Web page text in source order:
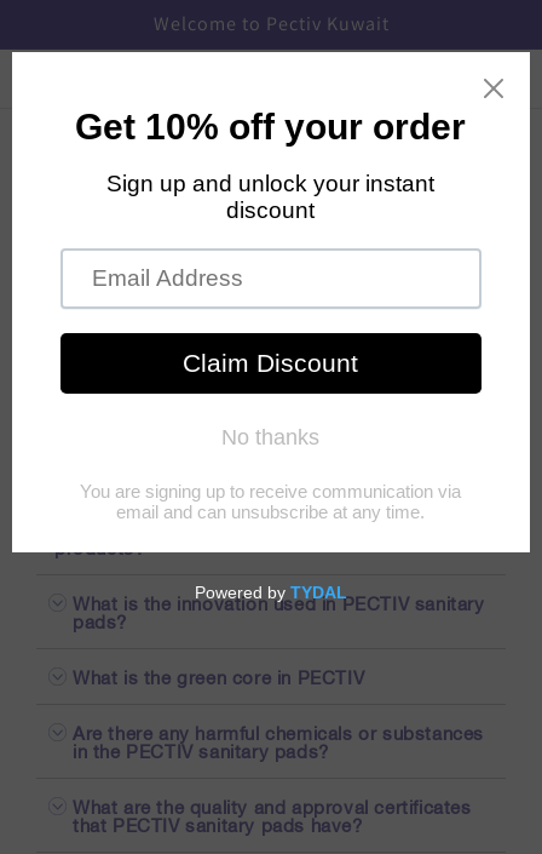
Welcome to Pectiv Kuwait
Cart
Products
Subscription
Payment and Privacy
Shipping
How are the PECTIV sanitary pads different
from other conventional feminine hygiene
products?
What is the innovation used in PECTIV sanitary
pads?
What is the green core in PECTIV
Are there any harmful chemicals or substances
in the PECTIV sanitary pads?
What are the quality and approval certificates
that PECTIV sanitary pads have?